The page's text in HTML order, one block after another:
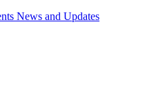
News and Updates